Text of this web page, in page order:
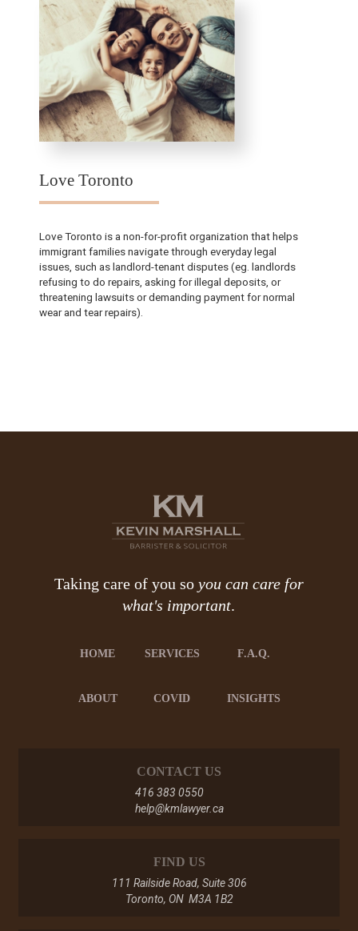
Love Toronto
Love Toronto is a non-for-profit organization that helps
immigrant families navigate through everyday legal
issues, such as landlord-tenant disputes (eg. landlords
refusing to do repairs, asking for illegal deposits, or
threatening lawsuits or demanding payment for normal
wear and tear repairs).
Taking care of you so you can care for
what's important.
HOME
ABOUT
SERVICES
COVID
F.A.Q.
INSIGHTS
CONTACT US
416 383 0550
help@kmlawyer.ca
FIND US
111 Railside Road, Suite 306
Toronto, ON M3A 1B2